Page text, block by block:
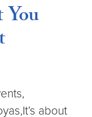
about